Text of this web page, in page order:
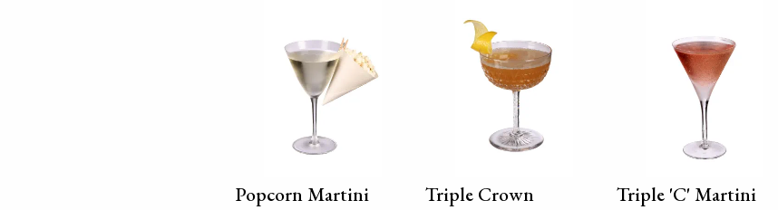
Popcorn Martini Triple Crown Triple 'C' Martini